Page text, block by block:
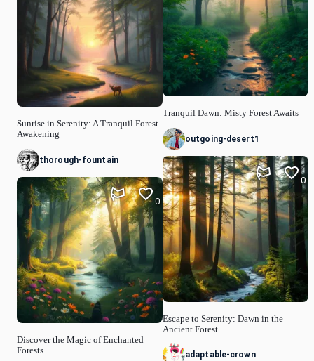
Sunrise in Serenity: A Tranquil Forest
Awakening
thorough-fountain
Discover the Magic of Enchanted
Forests
0
Tranquil Dawn: Misty Forest Awaits
outgoing-desert1
Escape to Serenity: Dawn in the
Ancient Forest
0
adaptable-crown